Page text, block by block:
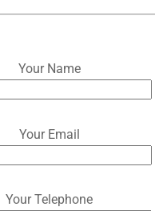
Your Name
Your Email
Your Telephone